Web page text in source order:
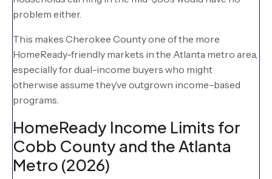
problem either.
This makes Cherokee County one of the more
HomeReady-friendly markets in the Atlanta metro area,
especially for dual-income buyers who might
otherwise assume they’ve outgrown income-based
programs.
HomeReady Income Limits for
Cobb County and the Atlanta
Metro (2026)